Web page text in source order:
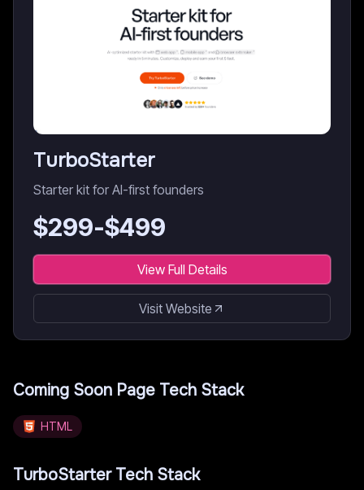
TurboStarter
Starter kit for AI-first founders
$299-$499
View Full Details
Visit Website
Coming Soon Page Tech Stack
HTML
TurboStarterTech Stack